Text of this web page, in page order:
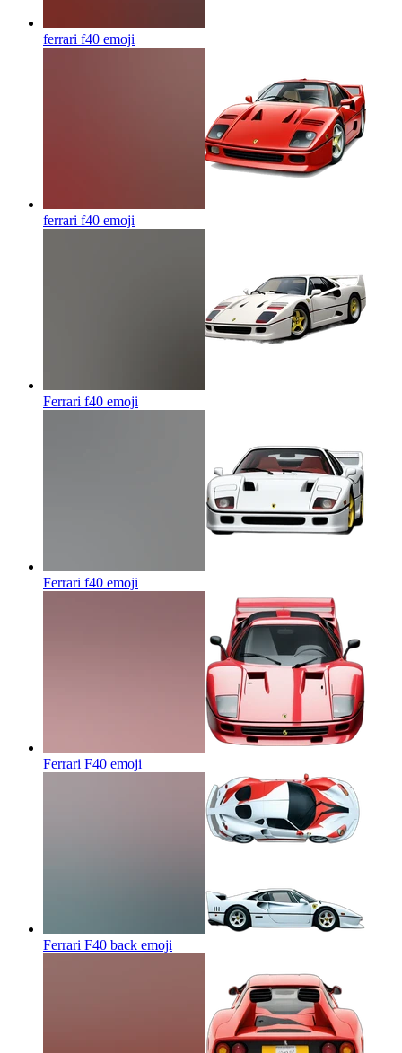
ferrari f40 emoji
ferrari f40 emoji
Ferrari f40 emoji
Ferrari f40 emoji
Ferrari F40 emoji
Ferrari F40 back emoji